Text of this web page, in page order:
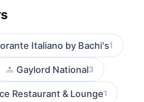
Italiano by Bachi's1
Gaylord National3
Restaurant & Lounge1